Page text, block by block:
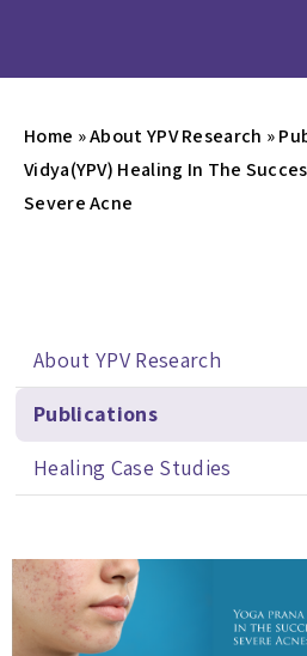
Home »About YPV Research »
Vidya(YPV) Healing In The
Severe Acne
About YPV Research
Publications
Healing Case Studies